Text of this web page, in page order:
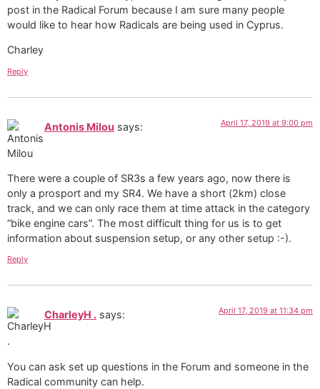
post in the Radical Forum because I am sure many people
would like to hear how Radicals are being used in Cyprus.
Charley
Reply
Antonis Milou says: April 17, 2019 at 9:00 pm
There were a couple of SR3s a few years ago, now there is
only a prosport and my SR4. We have a short (2km) close
track, and we can only race them at time attack in the category
“bike engine cars”. The most difficult thing for us is to get
information about suspension setup, or any other setup :-).
Reply
CharleyH . says: April 17, 2019 at 11:34 pm
You can ask set up questions in the Forum and someone in the
Radical community can help.